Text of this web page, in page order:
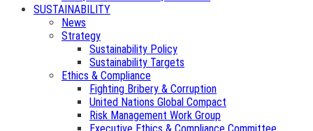
SUSTAINABILITY
News
Strategy
Sustainability Policy
Sustainability Targets
Ethics & Compliance
Fighting Bribery & Corruption
United Nations Global Compact
Risk Management Work Group